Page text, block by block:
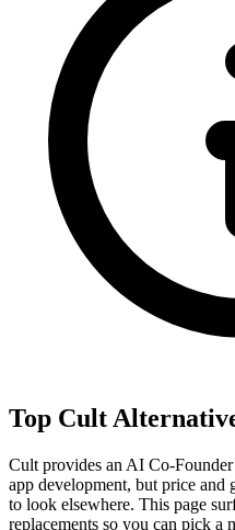
Top Cult
Cult provides an AI Co-Founder
app development, but price and
to look elsewhere. This page
replacements so you can pick a